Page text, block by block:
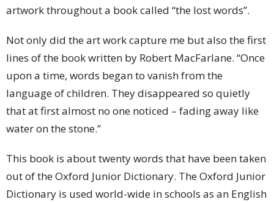
artwork throughout a book called “the lost words”.
Not only did the art work capture me but also the first
lines of the book written by Robert MacFarlane. “Once
upon a time, words began to vanish from the
language of children. They disappeared so quietly
that at first almost no one noticed – fading away like
water on the stone.”
This book is about twenty words that have been taken
out of the Oxford Junior Dictionary. The Oxford Junior
Dictionary is used world-wide in schools as an English